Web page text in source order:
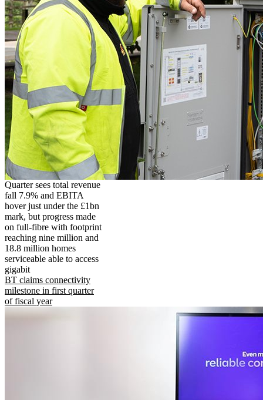
Quarter sees total revenue
fall 7.9% and EBITA
hover just under the £1bn
mark, but progress made
on full-fibre with footprint
reaching nine million and
18.8 million homes
serviceable able to access
gigabit
BT claims connectivity
milestone in first quarter
of fiscal year